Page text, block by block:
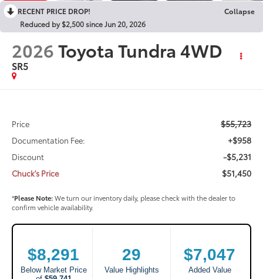
RECENT PRICE DROP!
Collapse
Reduced by $2,500 since Jun 20, 2026
2026Toyota Tundra 4WD
SR5
Price $55,723
Documentation Fee: +$958
Discount -$5,231
Chuck's Price $51,450
*Please Note:We turn our inventory daily, please check with the dealer to
confirm vehicle availability.